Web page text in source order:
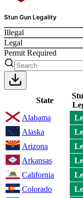
Stun Gun Legality
Illegal
Legal
Permit Required
State
Alabama
Alaska
Arizona
Arkansas
California
Colorado